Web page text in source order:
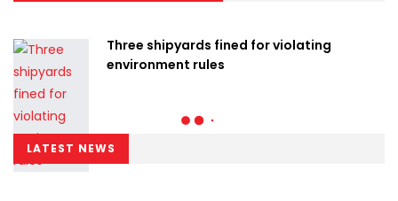
Three shipyards fined for violating
environment rules
LATEST NEWS